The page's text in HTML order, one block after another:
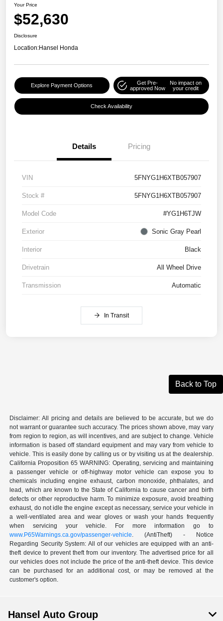
Your Price
$52,630
Disclosure
Location:Hansel Honda
Explore Payment Options
Get Pre-
approved Now
No impact on
your credit
Check Availability
Details Pricing
VIN 5FNYG1H6XTB057907
Stock # 5FNYG1H6XTB057907
Model Code #YG1H6TJW
Exterior Sonic Gray Pearl
Interior Black
Drivetrain All Wheel Drive
Transmission Automatic
In Transit
Back to Top
Disclaimer: All pricing and details are believed to be accurate, but we do
not warrant or guarantee such accuracy. The prices shown above, may vary
from region to region, as will incentives, and are subject to change. Vehicle
information is based off standard equipment and may vary from vehicle to
vehicle. This is easily done by calling us or by visiting us at the dealership.
California Proposition 65 WARNING: Operating, servicing and maintaining
a passenger vehicle or off-highway motor vehicle can expose you to
chemicals including engine exhaust, carbon monoxide, phthalates, and
lead, which are known to the State of California to cause cancer and birth
defects or other reproductive harm. To minimize exposure, avoid breathing
exhaust, do not idle the engine except as necessary, service your vehicle in
a well-ventilated area and wear gloves or wash your hands frequently
when servicing your vehicle. For more information go to
www.P65Warnings.ca.gov/passenger-vehicle. (AntiTheft) - Notice
Regarding Security System: All of our vehicles are equipped with an anti-
theft device to prevent theft from our inventory. The advertised price for all
our vehicles does not include the price of the anti-theft device. This device
can be purchased for an additional cost, or may be removed at the
customer's option.
Hansel Auto Group